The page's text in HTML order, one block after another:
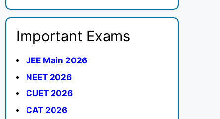
Important Exams
JEE Main 2026
NEET 2026
CUET 2026
CAT 2026